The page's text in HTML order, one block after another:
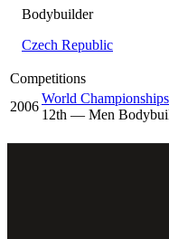
Bodybuilder
Czech Republic
Competitions
2006
World Championships
12th — Men